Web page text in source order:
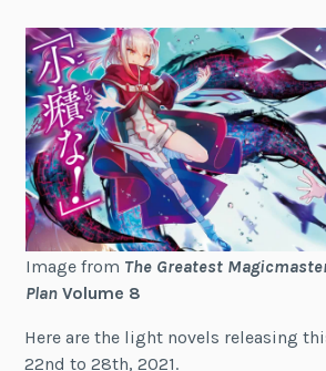
Image from The Greatest
Plan Volume 8
Here are the light novels releasing
22nd to 28th, 2021.